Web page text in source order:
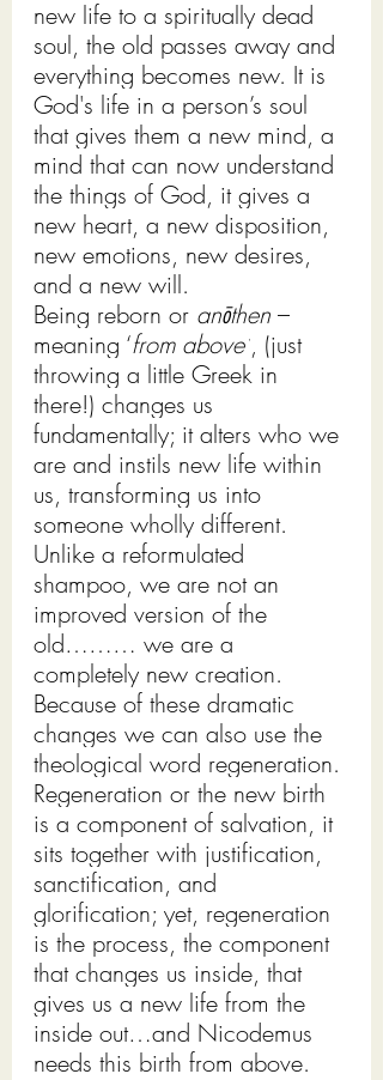
new life to a spiritually dead
soul, the old passes away and
everything becomes new. It is
God's life in a person’s soul
that gives them a new mind, a
mind that can now understand
the things of God, it gives a
new heart, a new disposition,
new emotions, new desires,
and a new will.
Being reborn or anōthen –
meaning ‘from above’, (just
throwing a little Greek in
there!) changes us
fundamentally; it alters who we
are and instils new life within
us, transforming us into
someone wholly different.
Unlike a reformulated
shampoo, we are not an
improved version of the
old……… we are a
completely new creation.
Because of these dramatic
changes we can also use the
theological word regeneration.
Regeneration or the new birth
is a component of salvation, it
sits together with justification,
sanctification, and
glorification; yet, regeneration
is the process, the component
that changes us inside, that
gives us a new life from the
inside out…and Nicodemus
needs this birth from above.